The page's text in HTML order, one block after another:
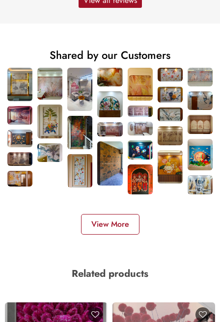
Shared by our Customers
View More
Related products